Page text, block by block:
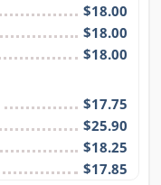
$18.00
$18.00
$18.00
$17.75
$25.90
$18.25
$17.85